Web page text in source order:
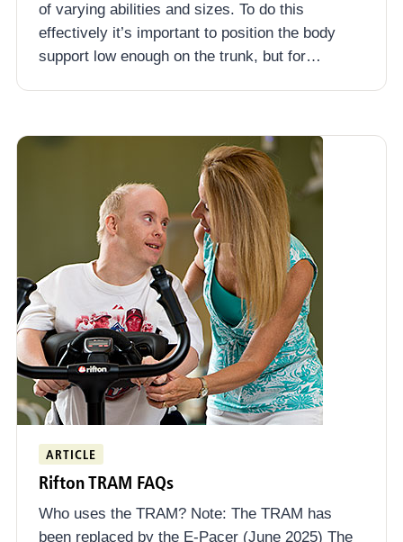
of varying abilities and sizes. To do this
effectively it’s important to position the body
support low enough on the trunk, but for…
ARTICLE
Rifton TRAM FAQs
Who uses the TRAM? Note: The TRAM has
been replaced by the E-Pacer (June 2025) The